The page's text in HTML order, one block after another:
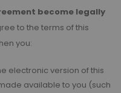
become legally
to the terms of this
you:
electronic version of this
available to you (such